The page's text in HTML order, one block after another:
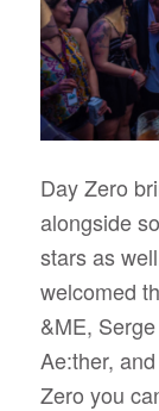
Day Zero
alongside
stars as
welcomed
&ME,
Ae:ther,
Zero you